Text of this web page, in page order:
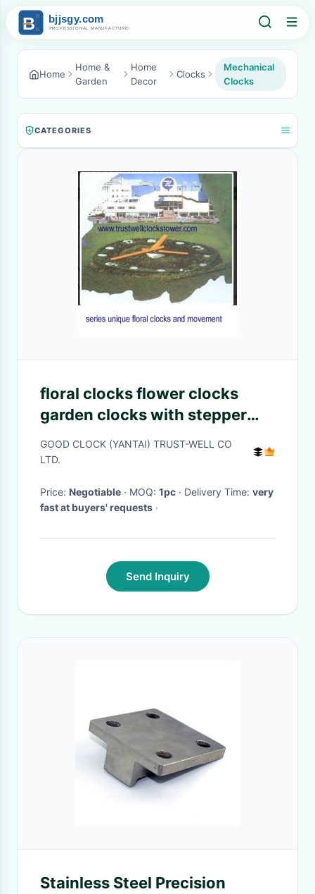
Home
Home &
Garden
Home
Decor
Clocks
Mechanical
Clocks
CATEGORIES
floral clocks flower clocks
garden clocks with stepper
motor mechanism
GOOD CLOCK (YANTAI) TRUST-WELL CO
LTD.
Price: Negotiable · MOQ: 1pc · Delivery Time: very
fast at buyers' requests ·
Send Inquiry
Stainless Steel Precision